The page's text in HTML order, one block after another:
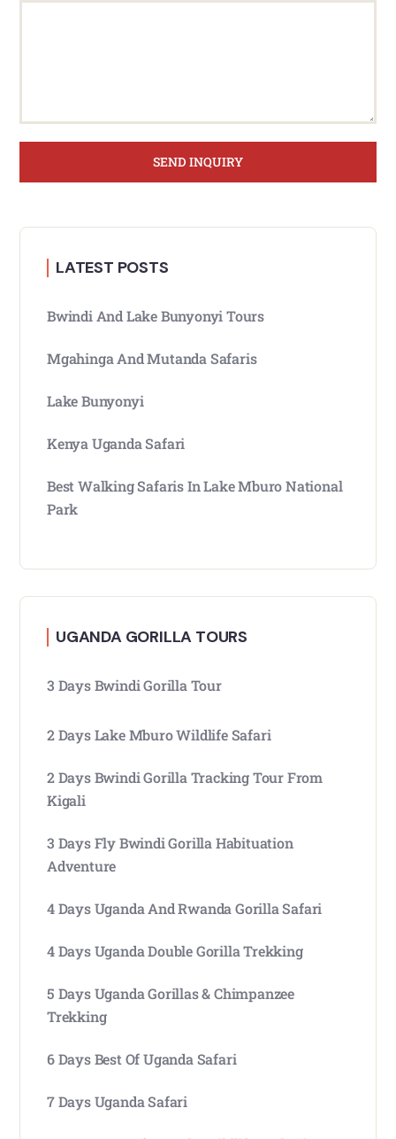
SEND INQUIRY
LATEST POSTS
Bwindi And Lake Bunyonyi Tours
Mgahinga And Mutanda Safaris
Lake Bunyonyi
Kenya Uganda Safari
Best Walking Safaris In Lake Mburo National
Park
UGANDA GORILLA TOURS
3 Days Bwindi Gorilla Tour
2 Days Lake Mburo Wildlife Safari
2 Days Bwindi Gorilla Tracking Tour From
Kigali
3 Days Fly Bwindi Gorilla Habituation
Adventure
4 Days Uganda And Rwanda Gorilla Safari
4 Days Uganda Double Gorilla Trekking
5 Days Uganda Gorillas & Chimpanzee
Trekking
6 Days Best Of Uganda Safari
7 Days Uganda Safari